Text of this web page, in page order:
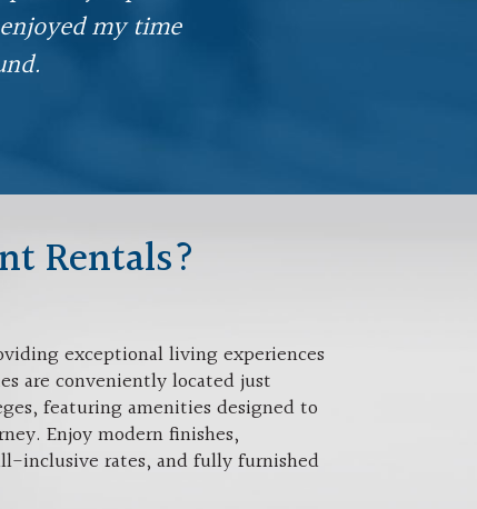
my time
Rentals?
exceptional living experiences
are conveniently located just
featuring amenities designed to
Enjoy modern finishes,
inclusive rates, and fully furnished